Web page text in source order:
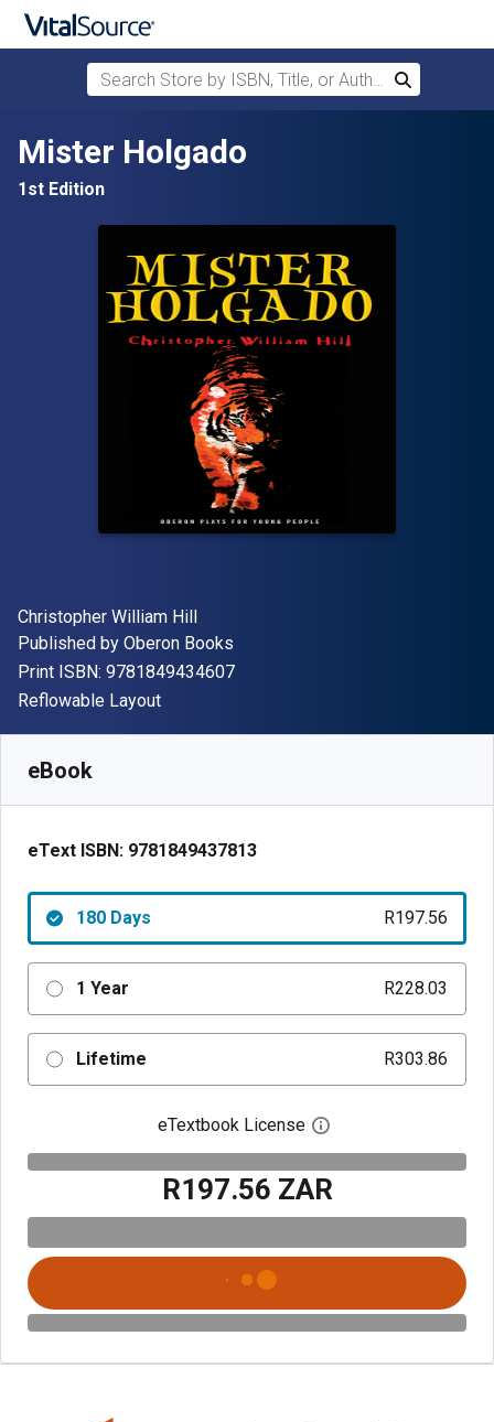
Skip to main content
Search Store by ISBN, Title, or Author
Search
Mister Holgado
1st Edition
Author(s)
Christopher William Hill
Publisher
Published by Oberon Books
Print ISBN: 9781849434607"ISBN-13 9781849434607"
Format
Reflowable Layout
eBook
eText ISBN: 9781849437813
180 Days R197.56
1 Year R228.03
Lifetime R303.86
eTextbook License Open digital license
R197.56 ZAR